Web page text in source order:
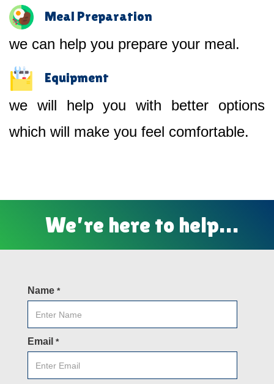
Meal Preparation
we can help you prepare your meal.
Equipment
we will help you with better options
which will make you feel comfortable.
We’re here to help…
Name *
Email *